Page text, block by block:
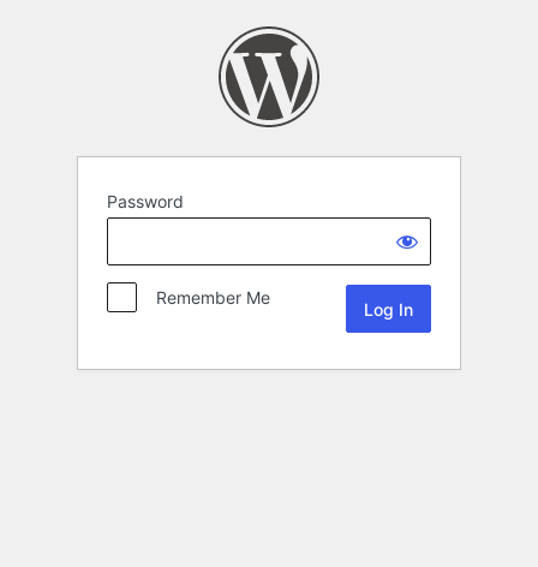
Password
Remember Me